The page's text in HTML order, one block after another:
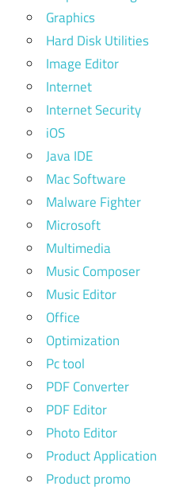
Graphics
Hard Disk Utilities
Image Editor
Internet
Internet Security
iOS
Java IDE
Mac Software
Malware Fighter
Microsoft
Multimedia
Music Composer
Music Editor
Office
Optimization
Pc tool
PDF Converter
PDF Editor
Photo Editor
Product Application
Product promo